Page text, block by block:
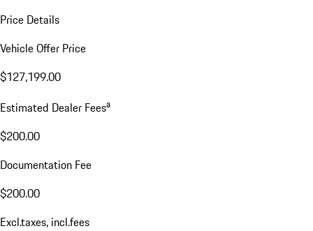
Price Details
Vehicle Offer Price
$127,199.00
Estimated Dealer Feesa
$200.00
Documentation Fee
$200.00
Excl.taxes, incl.fees